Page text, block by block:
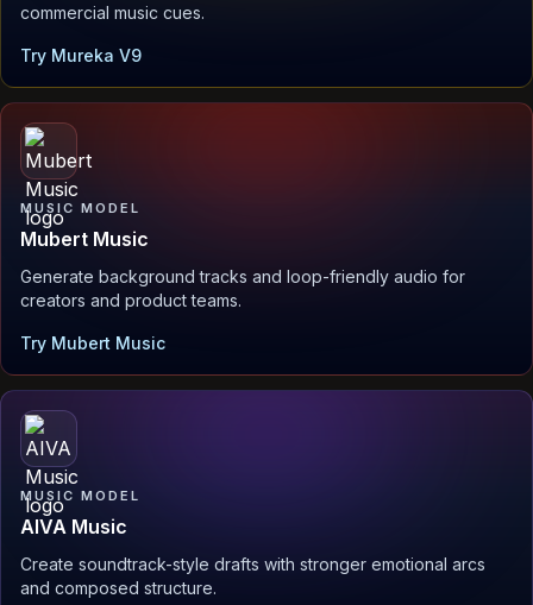
commercial music cues.
Try Mureka V9
MUSIC MODEL
Mubert Music
Generate background tracks and loop-friendly audio for
creators and product teams.
Try Mubert Music
MUSIC MODEL
AIVA Music
Create soundtrack-style drafts with stronger emotional arcs
and composed structure.